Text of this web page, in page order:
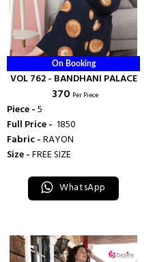
On Booking
VOL 762 - BANDHANI PALACE
₹ 370 Per Piece
Piece -5
Full Price - ₹ 1850
Fabric -RAYON
Size -FREE SIZE
WhatsApp